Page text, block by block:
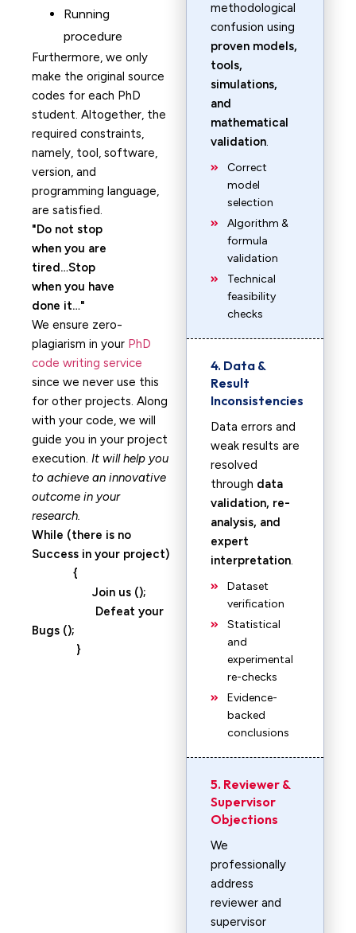
Running
procedure
Furthermore, we only
make the original source
codes for each PhD
student. Altogether, the
required constraints,
namely, tool, software,
version, and
programming language,
are satisfied.
Do not stop
when you are
tired…Stop
when you have
done it…
We ensure zero-
plagiarism in your PhD
code writing service
since we never use this
for other projects. Along
with your code, we will
guide you in your project
execution. It will help you
to achieve an innovative
outcome in your
research.
While (there is no
Success in your project)
{
Join us ();
Defeat your
Bugs ();
}
methodological
confusion using
proven models,
tools,
simulations,
and
mathematical
validation.
Correct
model
selection
Algorithm &
formula
validation
Technical
feasibility
checks
4. Data &
Result
Inconsistencies
Data errors and
weak results are
resolved
through data
validation, re-
analysis, and
expert
interpretation.
Dataset
verification
Statistical
and
experimental
re-checks
Evidence-
backed
conclusions
5. Reviewer &
Supervisor
Objections
We
professionally
address
reviewer and
supervisor